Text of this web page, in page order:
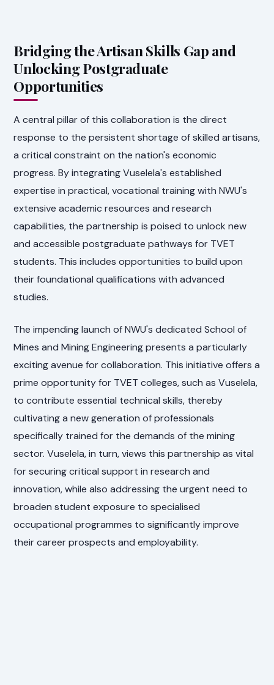
Bridging the Artisan Skills Gap and
Unlocking Postgraduate
Opportunities
A central pillar of this collaboration is the direct
response to the persistent shortage of skilled artisans,
a critical constraint on the nation's economic
progress. By integrating Vuselela's established
expertise in practical, vocational training with NWU's
extensive academic resources and research
capabilities, the partnership is poised to unlock new
and accessible postgraduate pathways for TVET
students. This includes opportunities to build upon
their foundational qualifications with advanced
studies.
The impending launch of NWU's dedicated School of
Mines and Mining Engineering presents a particularly
exciting avenue for collaboration. This initiative offers a
prime opportunity for TVET colleges, such as Vuselela,
to contribute essential technical skills, thereby
cultivating a new generation of professionals
specifically trained for the demands of the mining
sector. Vuselela, in turn, views this partnership as vital
for securing critical support in research and
innovation, while also addressing the urgent need to
broaden student exposure to specialised
occupational programmes to significantly improve
their career prospects and employability.